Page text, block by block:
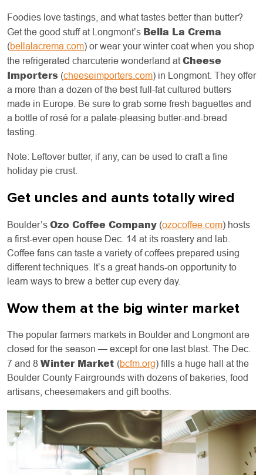
Foodies love tastings, and what tastes better than butter?
Get the good stuff at Longmont’s Bella La Crema
(bellalacrema.com) or wear your winter coat when you shop
the refrigerated charcuterie wonderland at Cheese
Importers (cheeseimporters.com) in Longmont. They offer
a more than a dozen of the best full-fat cultured butters
made in Europe. Be sure to grab some fresh baguettes and
a bottle of rosé for a palate-pleasing butter-and-bread
tasting.
Note: Leftover butter, if any, can be used to craft a fine
holiday pie crust.
Get uncles and aunts totally wired
Boulder’s Ozo Coffee Company (ozocoffee.com) hosts
a first-ever open house Dec. 14 at its roastery and lab.
Coffee fans can taste a variety of coffees prepared using
different techniques. It’s a great hands-on opportunity to
learn ways to brew a better cup every day.
Wow them at the big winter market
The popular farmers markets in Boulder and Longmont are
closed for the season — except for one last blast. The Dec.
7 and 8 Winter Market (bcfm.org) fills a huge hall at the
Boulder County Fairgrounds with dozens of bakeries, food
artisans, cheesemakers and gift booths.